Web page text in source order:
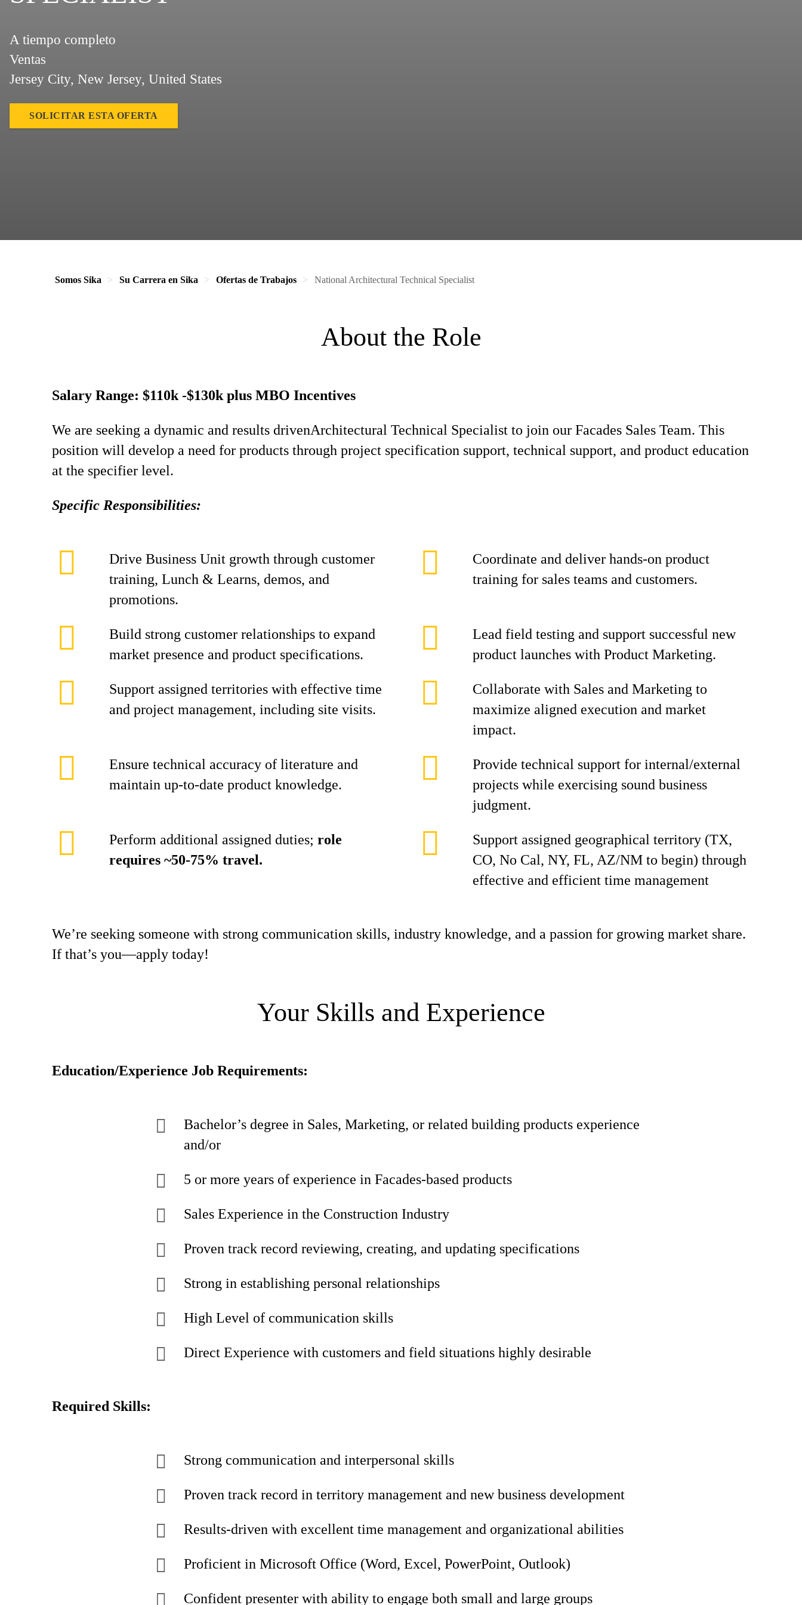
A tiempo completo
Ventas
Jersey City, New Jersey, United States
SOLICITAR ESTA OFERTA
Somos Sika Su Carrera en Sika Ofertas de Trabajos National Architectural Technical Specialist
About the Role
Salary Range: $110k -$130k plus MBO Incentives
We are seeking a dynamic and results drivenArchitectural Technical Specialist to join our Facades Sales Team. This
position will develop a need for products through project specification support, technical support, and product education
at the specifier level.
Specific Responsibilities:
Drive Business Unit growth through customer
training, Lunch & Learns, demos, and
promotions.
Coordinate and deliver hands-on product
training for sales teams and customers.
Build strong customer relationships to expand
market presence and product specifications.
Lead field testing and support successful new
product launches with Product Marketing.
Support assigned territories with effective time
and project management, including site visits.
Collaborate with Sales and Marketing to
maximize aligned execution and market
impact.
Ensure technical accuracy of literature and
maintain up-to-date product knowledge.
Provide technical support for internal/external
projects while exercising sound business
judgment.
Perform additional assigned duties; role
requires ~50-75% travel.
Support assigned geographical territory (TX,
CO, No Cal, NY, FL, AZ/NM to begin) through
effective and efficient time management
We’re seeking someone with strong communication skills, industry knowledge, and a passion for growing market share.
If that’s you—apply today!
Your Skills and Experience
Education/Experience Job Requirements:
Bachelor’s degree in Sales, Marketing, or related building products experience
and/or
5 or more years of experience in Facades-based products
Sales Experience in the Construction Industry
Proven track record reviewing, creating, and updating specifications
Strong in establishing personal relationships
High Level of communication skills
Direct Experience with customers and field situations highly desirable
Required Skills:
Strong communication and interpersonal skills
Proven track record in territory management and new business development
Results-driven with excellent time management and organizational abilities
Proficient in Microsoft Office (Word, Excel, PowerPoint, Outlook)
Confident presenter with ability to engage both small and large groups